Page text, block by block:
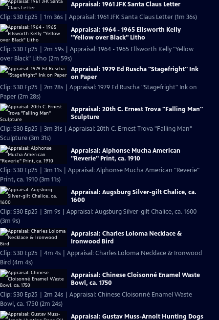
Appraisal: 1961 JFK Santa Claus Letter
Clip: S30 Ep25 | 1m 36s | Appraisal: 1961 JFK Santa Claus Letter (1m 36s)
Appraisal: 1964 - 1965 Ellsworth Kelly
"Yellow over Black" Litho
Clip: S30 Ep25 | 2m 59s | Appraisal: 1964 - 1965 Ellsworth Kelly "Yellow
over Black" Litho (2m 59s)
Appraisal: 1979 Ed Ruscha "Stagefright" Ink
on Paper
Clip: S30 Ep25 | 2m 28s | Appraisal: 1979 Ed Ruscha "Stagefright" Ink on
Paper (2m 28s)
Appraisal: 20th C. Ernest Trova "Falling Man"
Sculpture
Clip: S30 Ep25 | 3m 31s | Appraisal: 20th C. Ernest Trova "Falling Man"
Sculpture (3m 31s)
Appraisal: Alphonse Mucha American
"Reverie" Print, ca. 1910
Clip: S30 Ep25 | 3m 11s | Appraisal: Alphonse Mucha American "Reverie"
Print, ca. 1910 (3m 11s)
Appraisal: Augsburg Silver-gilt Chalice, ca.
1600
Clip: S30 Ep25 | 3m 9s | Appraisal: Augsburg Silver-gilt Chalice, ca. 1600
(3m 9s)
Appraisal: Charles Loloma Necklace &
Ironwood Bird
Clip: S30 Ep25 | 4m 4s | Appraisal: Charles Loloma Necklace & Ironwood
Bird (4m 4s)
Appraisal: Chinese Cloisonné Enamel Waste
Bowl, ca. 1750
Clip: S30 Ep25 | 2m 24s | Appraisal: Chinese Cloisonné Enamel Waste
Bowl, ca. 1750 (2m 24s)
Appraisal: Gustav Muss-Arnolt Hunting Dogs